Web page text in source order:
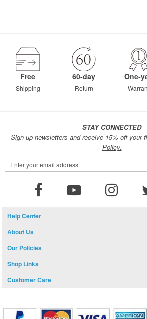
Free
Shipping
60-day
Return
One-
STAY CONNECTED
Sign up newsletters and receive 15% off your
Policy.
Sign
Up
Help Center
About Us
Our Policies
Shop Links
Customer Care